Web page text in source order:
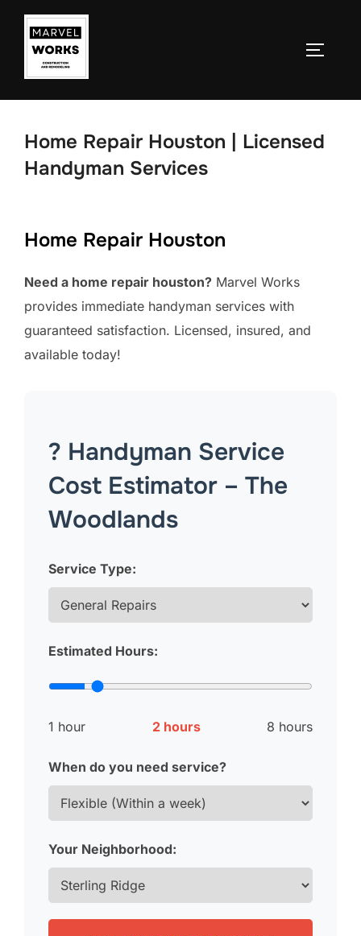
Skip
content
Home Repair Houston | Licensed
Handyman Services
Home Repair Houston
Need a home repair houston? Marvel Works
provides immediate handyman services with
guaranteed satisfaction. Licensed, insured, and
available today!
? Handyman Service
Cost Estimator – The
Woodlands
Service Type:
Estimated Hours:
1 hour 2 hours 8 hours
When do you need service?
Your Neighborhood: